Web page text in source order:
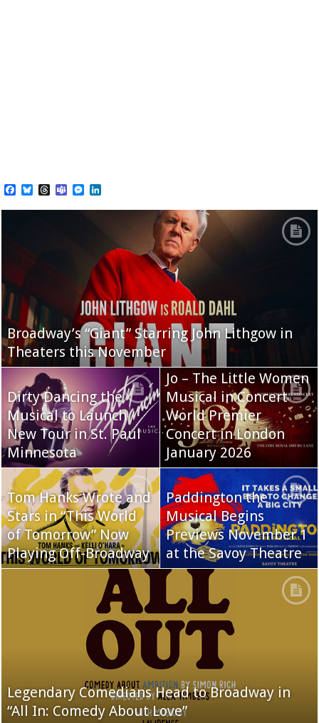
Facebook
BlueskyThreads
TeamsMessenger
Broadway’s “Giant” Starring John Lithgow in
Theaters this November
Dirty Dancing the
Musical to Launch
New Tour in St. Paul
Minnesota
Jo – The Little Women
Musical in Concert
World Premier
Concert in London
January 2026
Tom Hanks Wrote and
Stars in “This World
of Tomorrow” Now
Playing Off-Broadway
Paddington the
Musical Begins
Previews November 1
at the Savoy Theatre
Legendary Comedians Head to Broadway in
“All In: Comedy About Love”